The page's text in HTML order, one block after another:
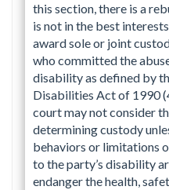
this section, there is a
is not in the best
award sole or joint
who committed the
disability as defined by
Disabilities Act of 1990
court may not consider
determining custody
behaviors or limitations
to the party’s disability
endanger the health,